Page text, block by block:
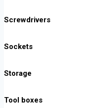
Screwdrivers
Sockets
Storage
Tool boxes